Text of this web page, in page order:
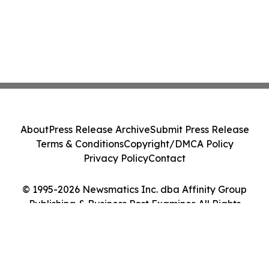
© 1995-2026 Newsmatics Inc. dba Affinity Group
Publishing & Business Post Examiner. All Rights
AboutPress Release ArchiveSubmit Press Release
Terms & ConditionsCopyright/DMCA Policy
Privacy PolicyContact